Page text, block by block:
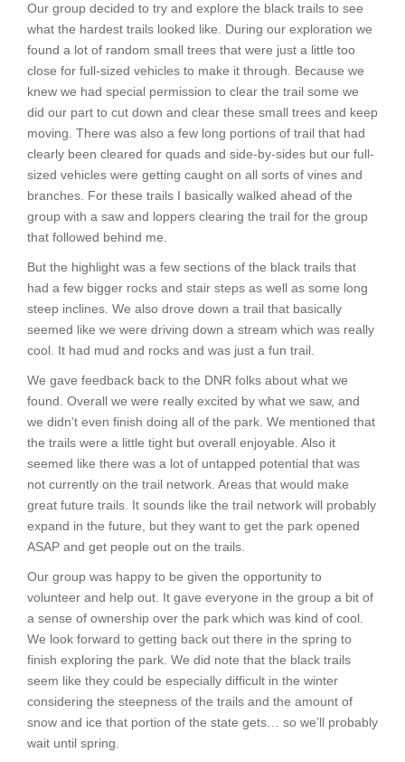
Our group decided to try and explore the black trails to see
what the hardest trails looked like. During our exploration we
found a lot of random small trees that were just a little too
close for full-sized vehicles to make it through. Because we
knew we had special permission to clear the trail some we
did our part to cut down and clear these small trees and keep
moving. There was also a few long portions of trail that had
clearly been cleared for quads and side-by-sides but our full-
sized vehicles were getting caught on all sorts of vines and
branches. For these trails I basically walked ahead of the
group with a saw and loppers clearing the trail for the group
that followed behind me.
But the highlight was a few sections of the black trails that
had a few bigger rocks and stair steps as well as some long
steep inclines. We also drove down a trail that basically
seemed like we were driving down a stream which was really
cool. It had mud and rocks and was just a fun trail.
We gave feedback back to the DNR folks about what we
found. Overall we were really excited by what we saw, and
we didn’t even finish doing all of the park. We mentioned that
the trails were a little tight but overall enjoyable. Also it
seemed like there was a lot of untapped potential that was
not currently on the trail network. Areas that would make
great future trails. It sounds like the trail network will probably
expand in the future, but they want to get the park opened
ASAP and get people out on the trails.
Our group was happy to be given the opportunity to
volunteer and help out. It gave everyone in the group a bit of
a sense of ownership over the park which was kind of cool.
We look forward to getting back out there in the spring to
finish exploring the park. We did note that the black trails
seem like they could be especially difficult in the winter
considering the steepness of the trails and the amount of
snow and ice that portion of the state gets… so we’ll probably
wait until spring.